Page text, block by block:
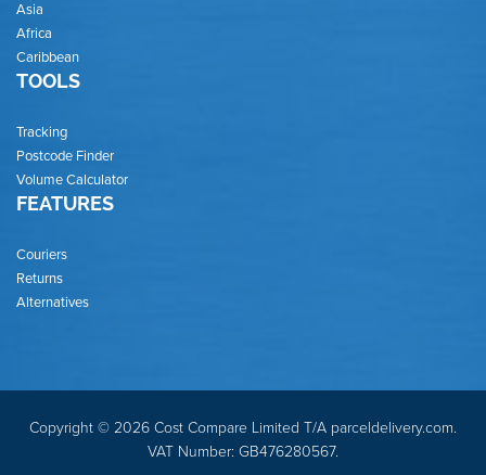
Asia
Africa
Caribbean
TOOLS
Tracking
Postcode Finder
Volume Calculator
FEATURES
Couriers
Returns
Alternatives
Copyright © 2026 Cost Compare Limited T/A parceldelivery.com.
VAT Number: GB476280567.